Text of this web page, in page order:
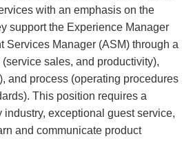
with an emphasis on the
support the Experience Manager
Services Manager (ASM) through a
sales, and productivity),
and process (operating procedures
This position requires a
industry, exceptional guest service,
and communicate product